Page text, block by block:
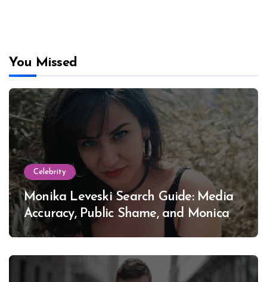
You Missed
Celebrity
Monika Leveski Search Guide: Media
Accuracy, Public Shame, and Monica
Lewinsky